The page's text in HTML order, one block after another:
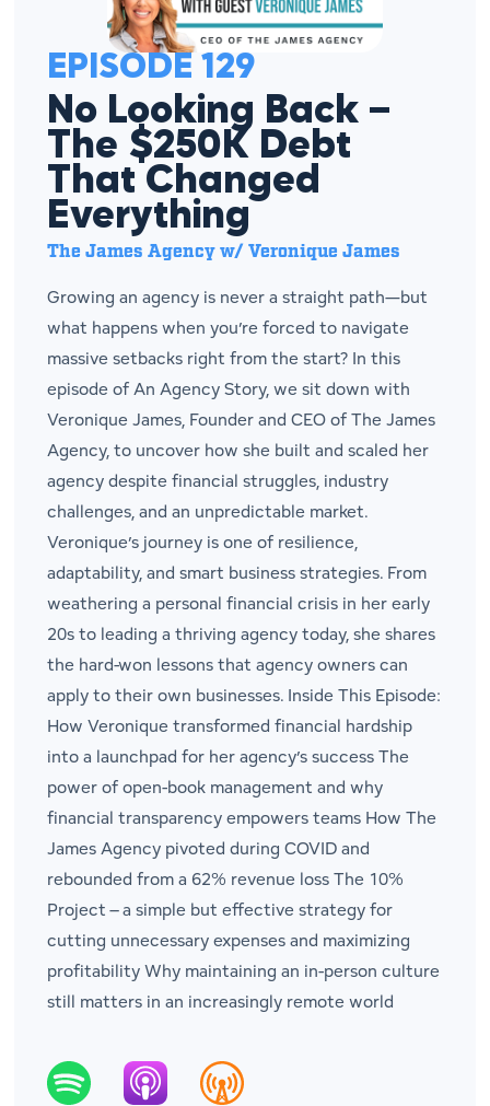
EPISODE 129
No Looking Back –
The $250K Debt
That Changed
Everything
The James Agency w/ Veronique James
Growing an agency is never a straight path—but
what happens when you’re forced to navigate
massive setbacks right from the start? In this
episode of An Agency Story, we sit down with
Veronique James, Founder and CEO of The James
Agency, to uncover how she built and scaled her
agency despite financial struggles, industry
challenges, and an unpredictable market.
Veronique’s journey is one of resilience,
adaptability, and smart business strategies. From
weathering a personal financial crisis in her early
20s to leading a thriving agency today, she shares
the hard-won lessons that agency owners can
apply to their own businesses. Inside This Episode:
How Veronique transformed financial hardship
into a launchpad for her agency’s success The
power of open-book management and why
financial transparency empowers teams How The
James Agency pivoted during COVID and
rebounded from a 62% revenue loss The 10%
Project – a simple but effective strategy for
cutting unnecessary expenses and maximizing
profitability Why maintaining an in-person culture
still matters in an increasingly remote world